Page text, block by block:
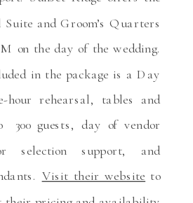
and Groom’s Quarters
on the day of the wedding.
in the package is a Day
hour rehearsal, tables and
guests, day of vendor
selection support, and
Visit their website to